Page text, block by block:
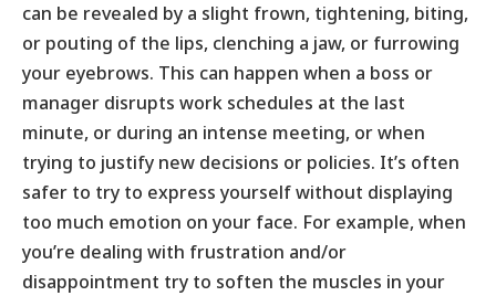
can be revealed by a slight frown, tightening, biting,
or pouting of the lips, clenching a jaw, or furrowing
your eyebrows. This can happen when a boss or
manager disrupts work schedules at the last
minute, or during an intense meeting, or when
trying to justify new decisions or policies. It’s often
safer to try to express yourself without displaying
too much emotion on your face. For example, when
you’re dealing with frustration and/or
disappointment try to soften the muscles in your